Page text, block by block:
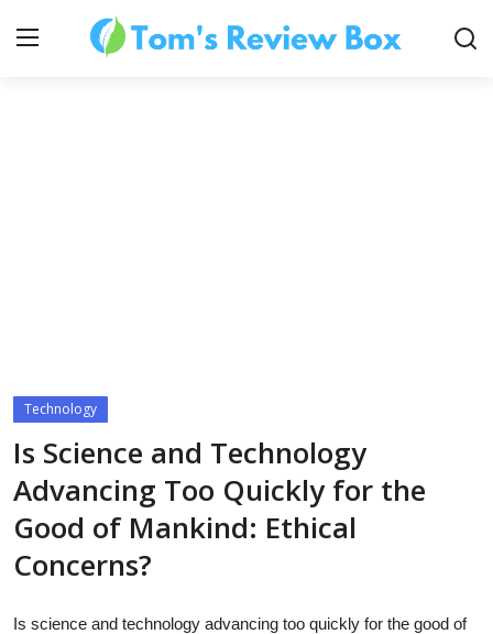
Technology
Laptops
Technology
Is Science and Technology
Advancing Too Quickly for the
Good of Mankind: Ethical
Concerns?
Is science and technology advancing too quickly for the good of